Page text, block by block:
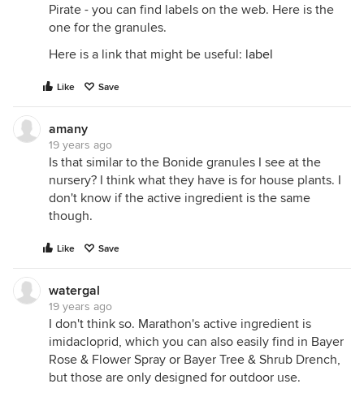
Pirate - you can find labels on the web. Here is the
one for the granules.
Here is a link that might be useful: label
Like Save
amany
19 years ago
Is that similar to the Bonide granules I see at the
nursery? I think what they have is for house plants. I
don't know if the active ingredient is the same
though.
Like Save
watergal
19 years ago
I don't think so. Marathon's active ingredient is
imidacloprid, which you can also easily find in Bayer
Rose & Flower Spray or Bayer Tree & Shrub Drench,
but those are only designed for outdoor use.